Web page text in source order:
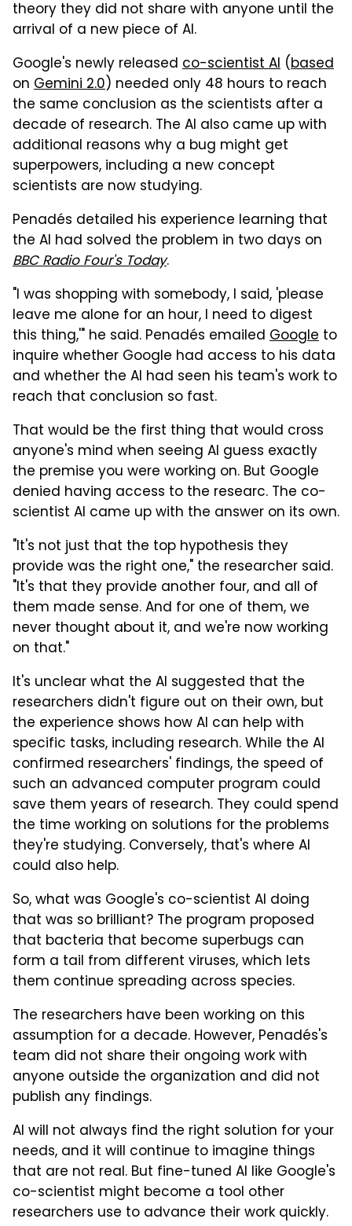
theory they did not share with anyone until the
arrival of a new piece of AI.
Google's newly released co-scientist AI (based
on Gemini 2.0) needed only 48 hours to reach
the same conclusion as the scientists after a
decade of research. The AI also came up with
additional reasons why a bug might get
superpowers, including a new concept
scientists are now studying.
Penadés detailed his experience learning that
the AI had solved the problem in two days on
BBC Radio Four's Today.
"I was shopping with somebody, I said, 'please
leave me alone for an hour, I need to digest
this thing,'" he said. Penadés emailed Google to
inquire whether Google had access to his data
and whether the AI had seen his team's work to
reach that conclusion so fast.
That would be the first thing that would cross
anyone's mind when seeing AI guess exactly
the premise you were working on. But Google
denied having access to the researc. The co-
scientist AI came up with the answer on its own.
"It's not just that the top hypothesis they
provide was the right one," the researcher said.
"It's that they provide another four, and all of
them made sense. And for one of them, we
never thought about it, and we're now working
on that."
It's unclear what the AI suggested that the
researchers didn't figure out on their own, but
the experience shows how AI can help with
specific tasks, including research. While the AI
confirmed researchers' findings, the speed of
such an advanced computer program could
save them years of research. They could spend
the time working on solutions for the problems
they're studying. Conversely, that's where AI
could also help.
So, what was Google's co-scientist AI doing
that was so brilliant? The program proposed
that bacteria that become superbugs can
form a tail from different viruses, which lets
them continue spreading across species.
The researchers have been working on this
assumption for a decade. However, Penadés's
team did not share their ongoing work with
anyone outside the organization and did not
publish any findings.
AI will not always find the right solution for your
needs, and it will continue to imagine things
that are not real. But fine-tuned AI like Google's
co-scientist might become a tool other
researchers use to advance their work quickly.